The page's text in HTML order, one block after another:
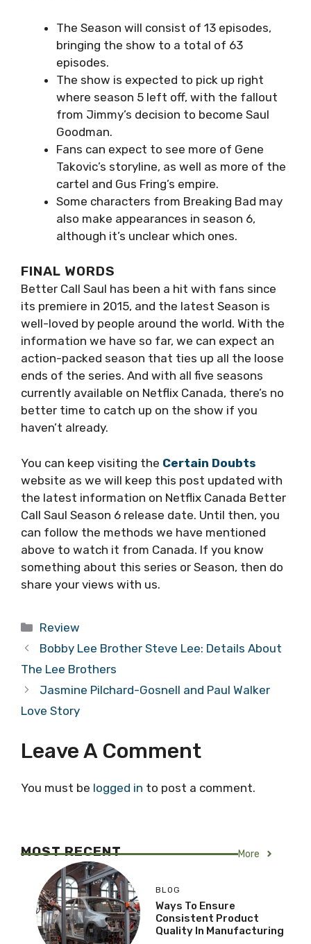
The Season will consist of 13 episodes,
bringing the show to a total of 63
episodes.
The show is expected to pick up right
where season 5 left off, with the fallout
from Jimmy’s decision to become Saul
Goodman.
Fans can expect to see more of Gene
Takovic’s storyline, as well as more of the
cartel and Gus Fring’s empire.
Some characters from Breaking Bad may
also make appearances in season 6,
although it’s unclear which ones.
FINAL WORDS
Better Call Saul has been a hit with fans since
its premiere in 2015, and the latest Season is
well-loved by people around the world. With the
information we have so far, we can expect an
action-packed season that ties up all the loose
ends of the series. And with all five seasons
currently available on Netflix Canada, there’s no
better time to catch up on the show if you
haven’t already.
You can keep visiting the Certain Doubts
website as we will keep this post updated with
the latest information on Netflix Canada Better
Call Saul Season 6 release date. Until then, you
can follow the methods we have mentioned
above to watch it from Canada. If you know
something about this series or Season, then do
share your views with us.
Categories
Review
Bobby Lee Brother Steve Lee: Details About
The Lee Brothers
Jasmine Pilchard-Gosnell and Paul Walker
Love Story
Leave A Comment
You must be logged in to post a comment.
MOST RECENT More
BLOG
Ways To Ensure
Consistent Product
Quality In Manufacturing